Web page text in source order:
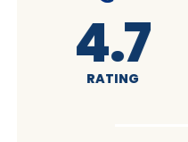
4.6
RATING